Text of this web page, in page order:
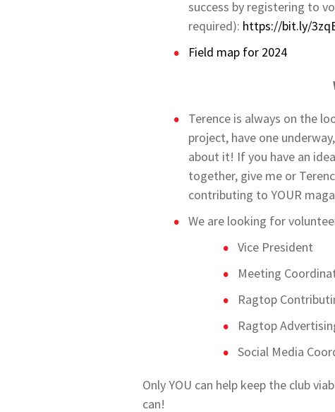
success by registering to
required): https://bit.ly/
Field map for 2024
Terence is always on the
project, have one
about it! If you have an
together, give me or
contributing to YOUR
We are looking for
Vice President
Meeting
Ragtop
Ragtop
Social Media
Only YOU can help keep the club
can!